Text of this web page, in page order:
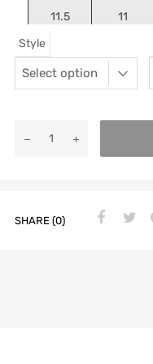
11.5 11
Style
SHARE (0)